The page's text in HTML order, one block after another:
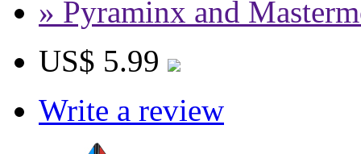
» Pyraminx and
US$ 5.99
Write a review